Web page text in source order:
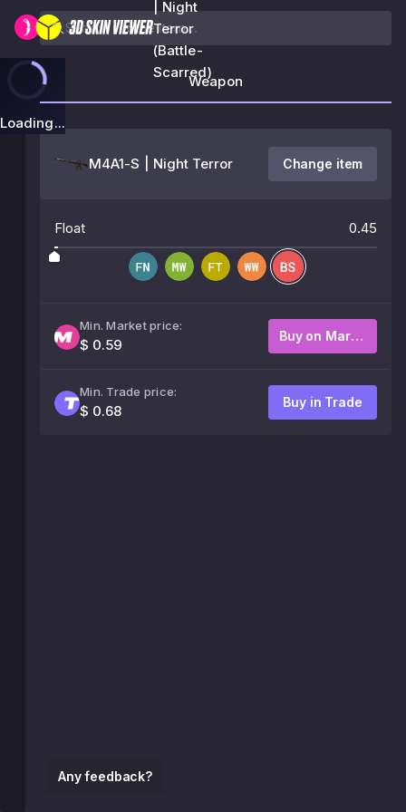
| Night
Terror
(Battle-
Scarred)
Loading...
Any feedback?
Weapon
M4A1-S | Night Terror Change item
Float 0.45
Min. Market price:
$ 0.59
Buy on Market
Min. Trade price:
$ 0.68
Buy in Trade